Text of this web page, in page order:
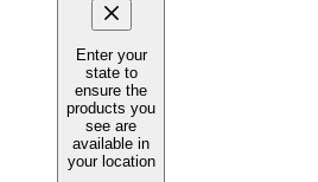
Enter your
state to
ensure the
products you
see are
available in
your location